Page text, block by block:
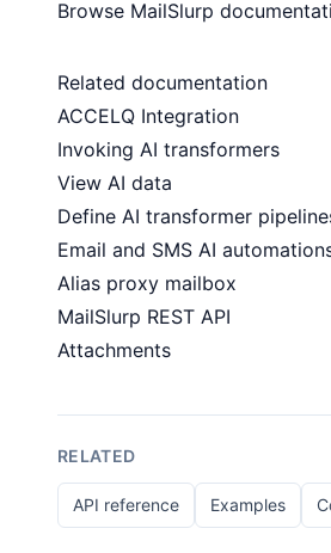
Browse MailSlurp
Related documentation
ACCELQ Integration
Invoking AI transformers
View AI data
Define AI transformer
Email and SMS AI
Alias proxy mailbox
MailSlurp REST API
Attachments
RELATED
API reference Examples